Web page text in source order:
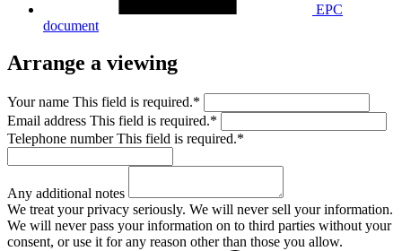
EPC
document
Arrange a viewing
Your name This field is required.*
Email address This field is required.*
Telephone numberThis field is required.*
Any additional notes
We treat your privacy seriously. We will never sell your information.
We will never pass your information on to third parties without your
consent, or use it for any reason other than those you allow.